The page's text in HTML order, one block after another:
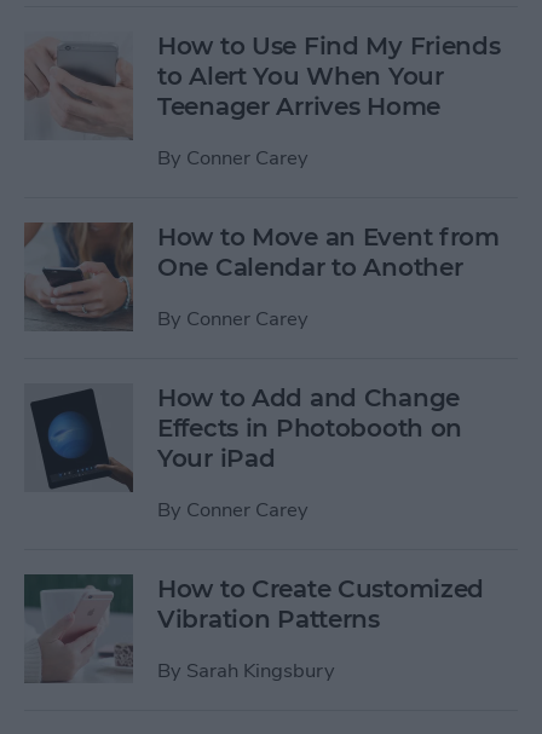
How to Use Find My Friends
to Alert You When Your
Teenager Arrives Home
By Conner Carey
How to Move an Event from
One Calendar to Another
By Conner Carey
How to Add and Change
Effects in Photobooth on
Your iPad
By Conner Carey
How to Create Customized
Vibration Patterns
By Sarah Kingsbury